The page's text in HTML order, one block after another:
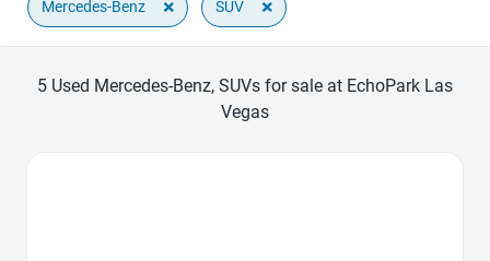
Mercedes-Benz × SUV ×
5 Used Mercedes-Benz, SUVs for sale at EchoPark Las
Vegas